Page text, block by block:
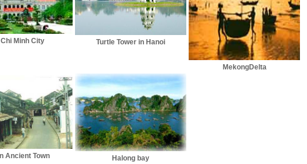
Chi Minh City Turtle Tower in Hanoi
MekongDelta
Ancient Town
Halong bay